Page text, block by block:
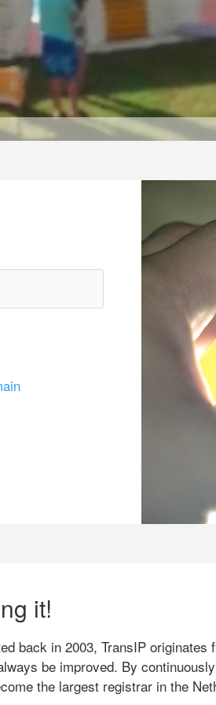
it!
back in 2003, TransIP originates
be improved. By
the largest registrar in the